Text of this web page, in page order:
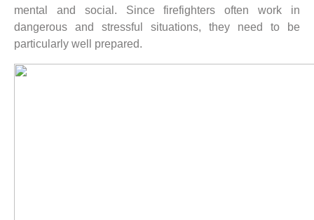
mental and social. Since firefighters often work in
dangerous and stressful situations, they need to be
particularly well prepared.